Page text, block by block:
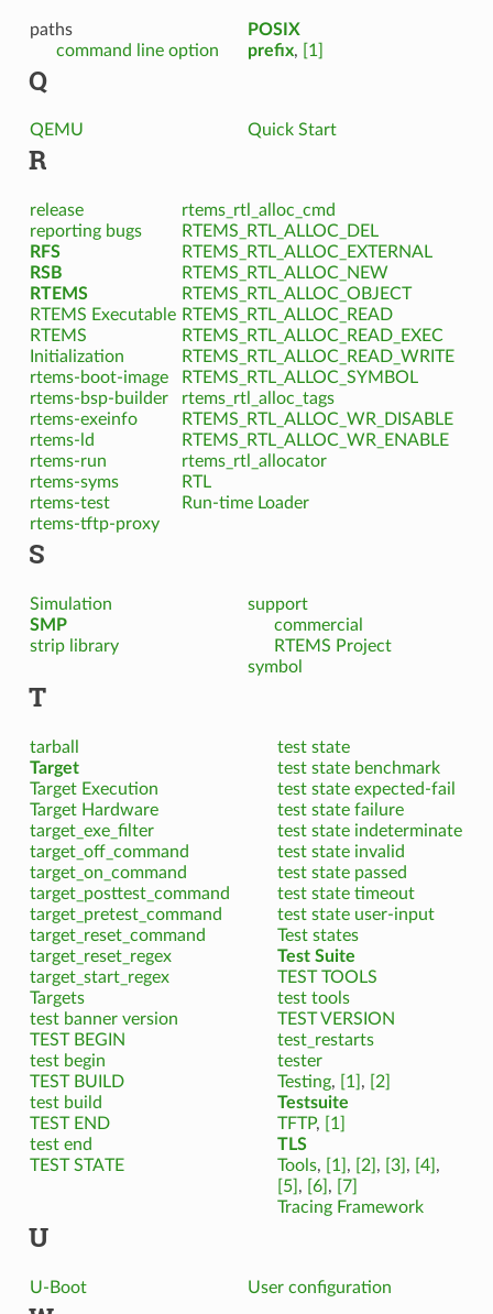
paths
command line option
POSIX
prefix, [1]
Q
QEMU Quick Start
R
release
reporting bugs
RFS
RSB
RTEMS
RTEMS Executable
RTEMS
Initialization
rtems-boot-image
rtems-bsp-builder
rtems-exeinfo
rtems-ld
rtems-run
rtems-syms
rtems-test
rtems-tftp-proxy
rtems_rtl_alloc_cmd
RTEMS_RTL_ALLOC_DEL
RTEMS_RTL_ALLOC_EXTERNAL
RTEMS_RTL_ALLOC_NEW
RTEMS_RTL_ALLOC_OBJECT
RTEMS_RTL_ALLOC_READ
RTEMS_RTL_ALLOC_READ_EXEC
RTEMS_RTL_ALLOC_READ_WRITE
RTEMS_RTL_ALLOC_SYMBOL
rtems_rtl_alloc_tags
RTEMS_RTL_ALLOC_WR_DISABLE
RTEMS_RTL_ALLOC_WR_ENABLE
rtems_rtl_allocator
RTL
Run-time Loader
S
Simulation
SMP
strip library
support
commercial
RTEMS Project
symbol
T
tarball
Target
Target Execution
Target Hardware
target_exe_filter
target_off_command
target_on_command
target_posttest_command
target_pretest_command
target_reset_command
target_reset_regex
target_start_regex
Targets
test banner version
TEST BEGIN
test begin
TEST BUILD
test build
TEST END
test end
TEST STATE
test state
test state benchmark
test state expected-fail
test state failure
test state indeterminate
test state invalid
test state passed
test state timeout
test state user-input
Test states
Test Suite
TEST TOOLS
test tools
TEST VERSION
test_restarts
tester
Testing, [1] ,
[2]
Testsuite
TFTP,
[1]
TLS
Tools, [1] , [2] , [3] , [4] ,
[5] , [6] ,
[7]
Tracing Framework
U
U-Boot User configuration